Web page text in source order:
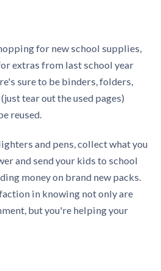
for new school supplies,
extras from last school year
sure to be binders, folders,
tear out the used pages)
reused.
and pens, collect what you
and send your kids to school
money on brand new packs.
in knowing not only are
but you're helping your